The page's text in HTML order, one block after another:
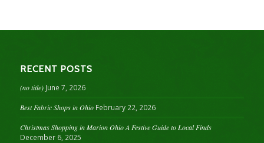
RECENT POSTS
(no title) June 7, 2026
Best Fabric Shops in Ohio February 22, 2026
Christmas Shopping in Marion Ohio A Festive Guide to Local Finds
December 6, 2025